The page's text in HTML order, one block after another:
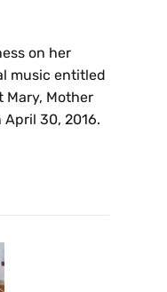
on her
music entitled
Mary, Mother
April 30, 2016.